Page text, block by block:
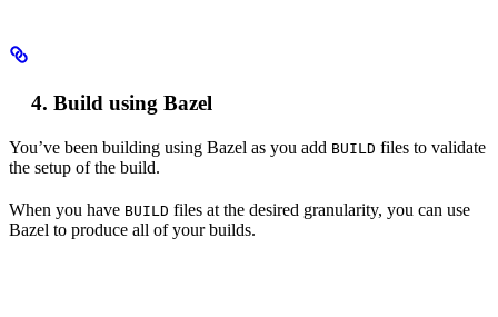
Build using Bazel
You’ve been building using Bazel as you add BUILD files to validate
the setup of the build.
When you have BUILD files at the desired granularity, you can use
Bazel to produce all of your builds.